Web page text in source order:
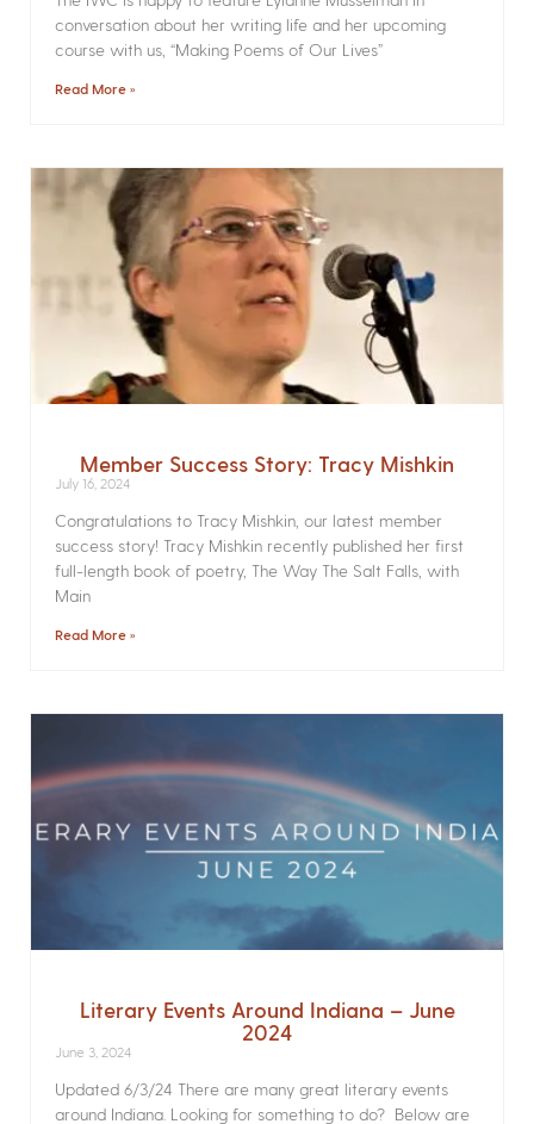
conversation about her writing life and her upcoming
course with us, “Making Poems of Our Lives”
Read More »
Member Success Story: Tracy Mishkin
July 16, 2024
Congratulations to Tracy Mishkin, our latest member
success story! Tracy Mishkin recently published her first
full-length book of poetry, The Way The Salt Falls, with
Main
Read More »
Literary Events Around Indiana – June
2024
June 3, 2024
Updated 6/3/24 There are many great literary events
around Indiana. Looking for something to do? Below are